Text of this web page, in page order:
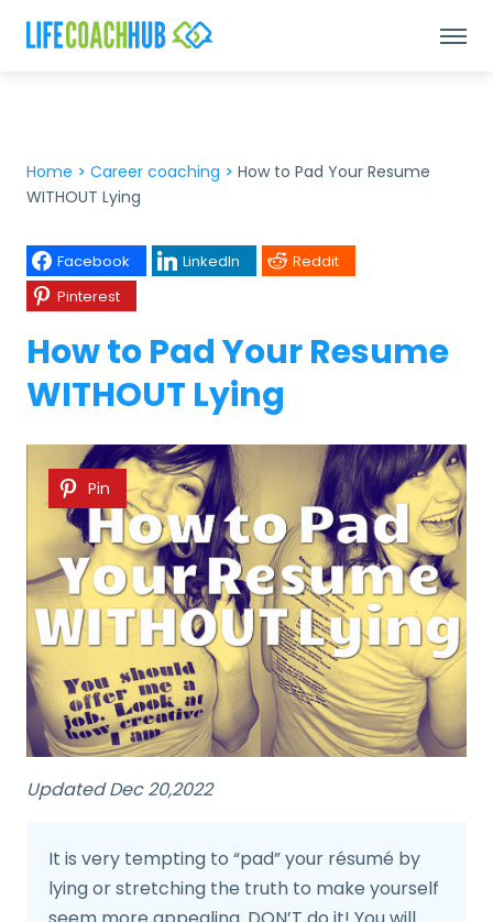
Home > Career coaching > How to Pad Your Resume
WITHOUT Lying
Facebook LinkedIn
Reddit
Pinterest
How to Pad Your Resume
WITHOUT Lying
Pin
Updated Dec 20,2022
It is very tempting to “pad” your résumé by
lying or stretching the truth to make yourself